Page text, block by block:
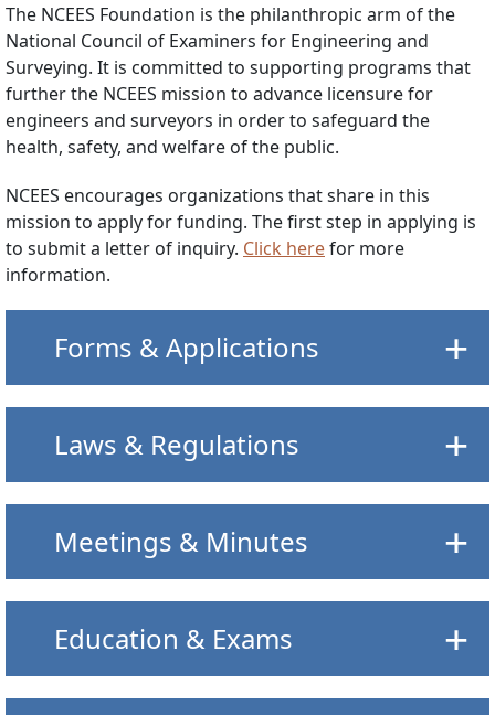
The NCEES Foundation is the philanthropic arm of the
National Council of Examiners for Engineering and
Surveying. It is committed to supporting programs that
further the NCEES mission to advance licensure for
engineers and surveyors in order to safeguard the
health, safety, and welfare of the public.
NCEES encourages organizations that share in this
mission to apply for funding. The first step in applying is
to submit a letter of inquiry. Click herefor more
information.
Forms & Applications
Laws & Regulations
Meetings & Minutes
Education & Exams